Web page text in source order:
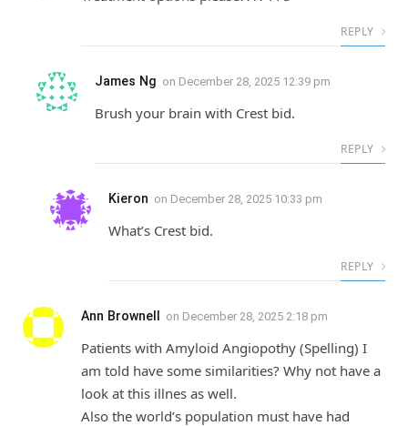
REPLY
James Ng on December 28, 2025 12:39 pm
Brush your brain with Crest bid.
REPLY
Kieron on December 28, 2025 10:33 pm
What’s Crest bid.
REPLY
Ann Brownell on December 28, 2025 2:18 pm
Patients with Amyloid Angiopothy (Spelling) I
am told have some similarities? Why not have a
look at this illnes as well.
Also the world’s population must have had